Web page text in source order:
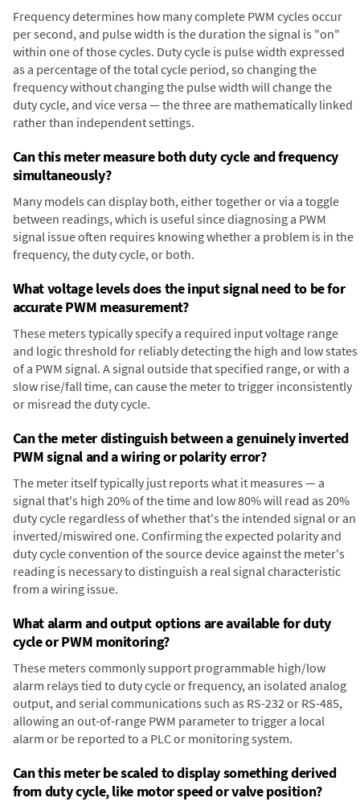
Frequency determines how many complete PWM cycles occur
per second, and pulse width is the duration the signal is "on"
within one of those cycles. Duty cycle is pulse width expressed
as a percentage of the total cycle period, so changing the
frequency without changing the pulse width will change the
duty cycle, and vice versa — the three are mathematically linked
rather than independent settings.
Can this meter measure both duty cycle and frequency
simultaneously?
Many models can display both, either together or via a toggle
between readings, which is useful since diagnosing a PWM
signal issue often requires knowing whether a problem is in the
frequency, the duty cycle, or both.
What voltage levels does the input signal need to be for
accurate PWM measurement?
These meters typically specify a required input voltage range
and logic threshold for reliably detecting the high and low states
of a PWM signal. A signal outside that specified range, or with a
slow rise/fall time, can cause the meter to trigger inconsistently
or misread the duty cycle.
Can the meter distinguish between a genuinely inverted
PWM signal and a wiring or polarity error?
The meter itself typically just reports what it measures — a
signal that's high 20% of the time and low 80% will read as 20%
duty cycle regardless of whether that's the intended signal or an
inverted/miswired one. Confirming the expected polarity and
duty cycle convention of the source device against the meter's
reading is necessary to distinguish a real signal characteristic
from a wiring issue.
What alarm and output options are available for duty
cycle or PWM monitoring?
These meters commonly support programmable high/low
alarm relays tied to duty cycle or frequency, an isolated analog
output, and serial communications such as RS-232 or RS-485,
allowing an out-of-range PWM parameter to trigger a local
alarm or be reported to a PLC or monitoring system.
Can this meter be scaled to display something derived
from duty cycle, like motor speed or valve position?